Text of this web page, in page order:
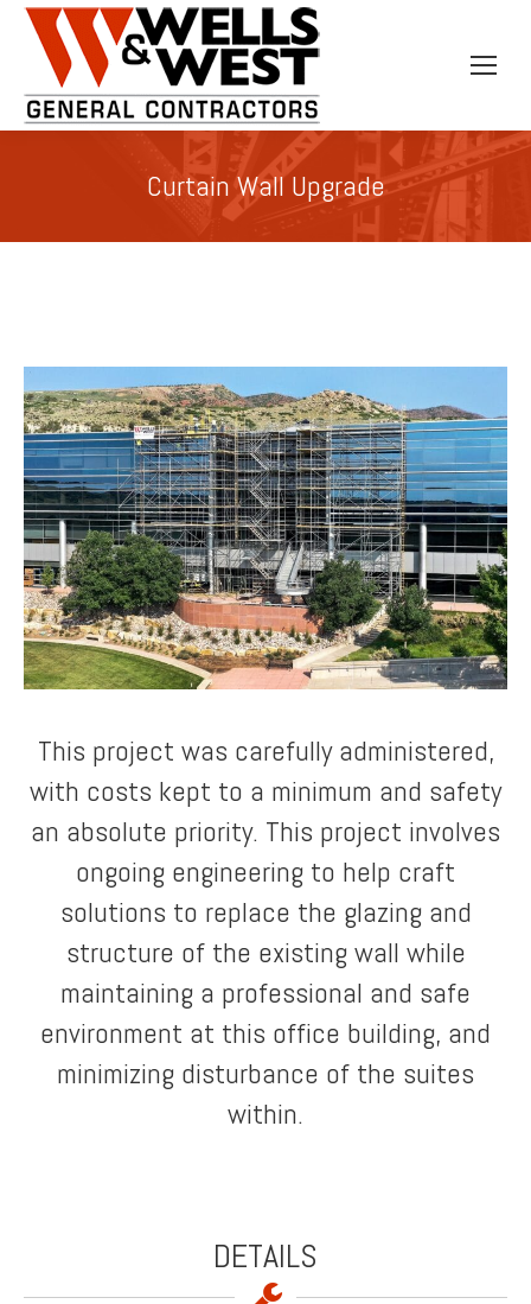
Curtain Wall Upgrade
This project was carefully administered,
with costs kept to a minimum and safety
an absolute priority. This project involves
ongoing engineering to help craft
solutions to replace the glazing and
structure of the existing wall while
maintaining a professional and safe
environment at this office building, and
minimizing disturbance of the suites
within.
DETAILS